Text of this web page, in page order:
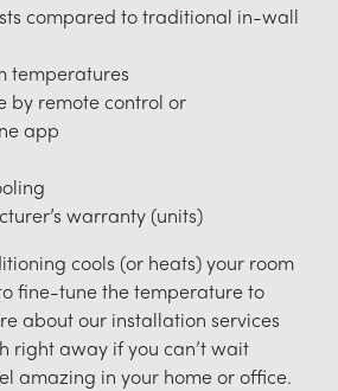
compared to traditional in-wall
temperatures
by remote control or
app
warranty (units)
cools (or heats) your room
fine-tune the temperature to
about our installation services
right away if you can’t wait
amazing in your home or office.